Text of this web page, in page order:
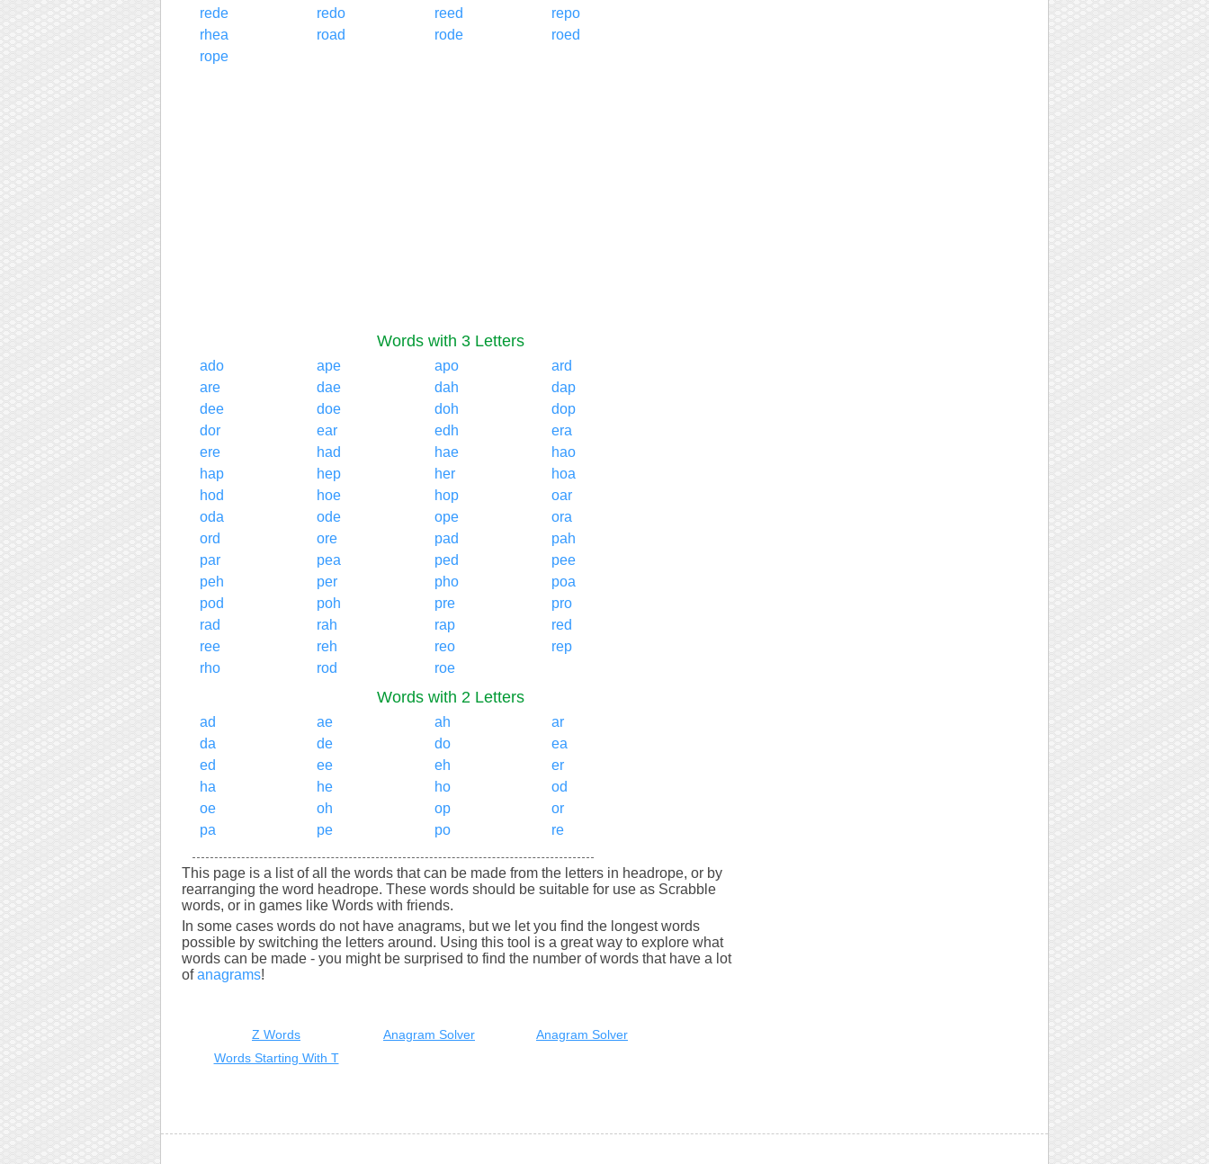
rede
redo reed
repo
rhea
road rode
roed
rope
Words with 3 Letters
ado ape apo
ard
are
dae dah
dap
dee
doe doh
dop
dor
ear edh
era
ere
had hae
hao
hap
hep her
hoa
hod
hoe hop
oar
oda
ode ope
ora
ord
ore pad
pah
par
pea ped
pee
peh
per pho
poa
pod
poh pre
pro
rad
rah rap
red
ree
reh reo
rep
rho
rod roe
Words with 2 Letters
ad ae ah
ar
da
de do
ea
ed
ee eh
er
ha
he ho
od
oe
oh op
or
pa
pe po re
This page is a list of all the words that can be made from the letters in headrope, or by
rearranging the word headrope. These words should be suitable for use as Scrabble
words, or in games like Words with friends.
In some cases words do not have anagrams, but we let you find the longest words
possible by switching the letters around. Using this tool is a great way to explore what
words can be made - you might be surprised to find the number of words that have a lot
ofanagrams!
Z Words Anagram Solver
Anagram Solver
Words Starting With T